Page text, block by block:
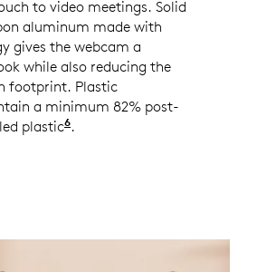
to video meetings. Solid
aluminum made with
gives the webcam a
while also reducing the
footprint. Plastic
a minimum 82% post-
plastic6Excludes PWA, cables,
.